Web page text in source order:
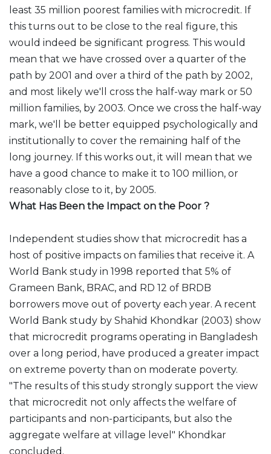
least 35 million poorest families with microcredit. If
this turns out to be close to the real figure, this
would indeed be significant progress. This would
mean that we have crossed over a quarter of the
path by 2001 and over a third of the path by 2002,
and most likely we'll cross the half-way mark or 50
million families, by 2003. Once we cross the half-way
mark, we'll be better equipped psychologically and
institutionally to cover the remaining half of the
long journey. If this works out, it will mean that we
have a good chance to make it to 100 million, or
reasonably close to it, by 2005.
What Has Been the Impact on the Poor ?
Independent studies show that microcredit has a
host of positive impacts on families that receive it. A
World Bank study in 1998 reported that 5% of
Grameen Bank, BRAC, and RD 12 of BRDB
borrowers move out of poverty each year. A recent
World Bank study by Shahid Khondkar (2003) show
that microcredit programs operating in Bangladesh
over a long period, have produced a greater impact
on extreme poverty than on moderate poverty.
"The results of this study strongly support the view
that microcredit not only affects the welfare of
participants and non-participants, but also the
aggregate welfare at village level" Khondkar
concluded.